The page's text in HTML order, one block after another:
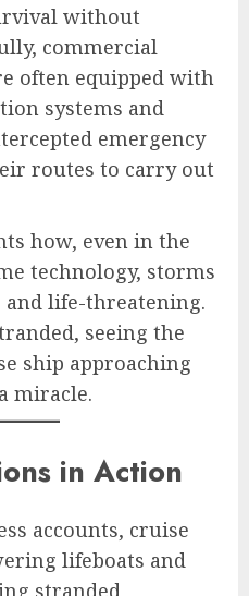
without
commercial
often equipped with
systems and
emergency
routes to carry out
how, even in the
technology, storms
life-threatening.
seeing the
ship approaching
miracle.
in Action
accounts, cruise
lifeboats and